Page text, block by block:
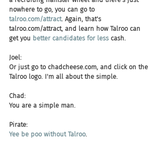
nowhere to go, you can go to
talroo.com/attract. Again, that's
talroo.com/attract, and learn how Talroo can
get you better candidates for less cash.
Joel:
Or just go to chadcheese.com, and click on the
Talroo logo. I'm all about the simple.
Chad:
You are a simple man.
Pirate:
Yee be poo without Talroo.